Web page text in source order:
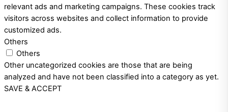
relevant ads and marketing campaigns. These cookies track
visitors across websites and collect information to provide
customized ads.
Others
Others
Other uncategorized cookies are those that are being
analyzed and have not been classified into a category as yet.
SAVE & ACCEPT